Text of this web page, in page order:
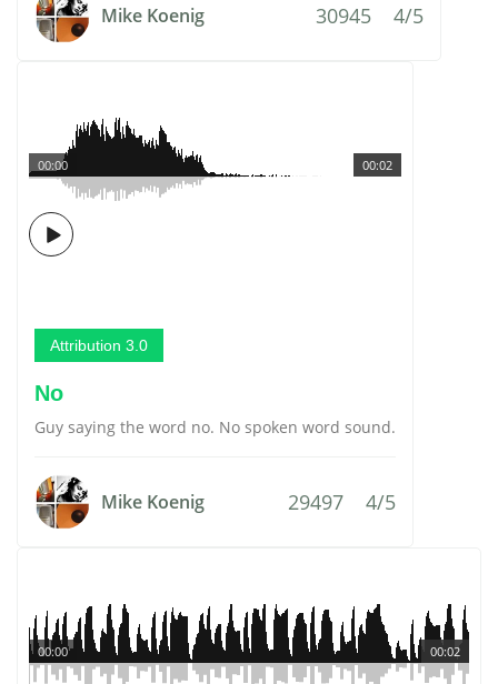
Mike Koenig 30945 4/5
00:02
00:00
Attribution 3.0
No
Guy saying the word no. No spoken word sound.
Mike Koenig 29497 4/5
00:02
00:00